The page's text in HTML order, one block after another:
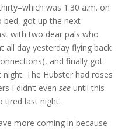
was 1:30 a.m. on
bed, got up the next
with two dear pals who
all day yesterday flying back
and finally got
The Hubster had roses
I didn’t even seeuntil this
tired last night.
more coming in because